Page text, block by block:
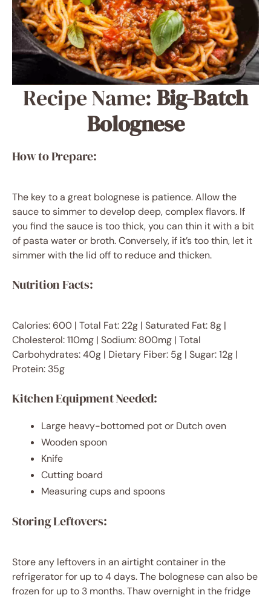
Recipe Name: Big-Batch
Bolognese
How to Prepare:
The key to a great bolognese is patience. Allow the
sauce to simmer to develop deep, complex flavors. If
you find the sauce is too thick, you can thin it with a bit
of pasta water or broth. Conversely, if it’s too thin, let it
simmer with the lid off to reduce and thicken.
Nutrition Facts:
Calories: 600 | Total Fat: 22g | Saturated Fat: 8g |
Cholesterol: 110mg | Sodium: 800mg | Total
Carbohydrates: 40g | Dietary Fiber: 5g | Sugar: 12g |
Protein: 35g
Kitchen Equipment Needed:
Large heavy-bottomed pot or Dutch oven
Wooden spoon
Knife
Cutting board
Measuring cups and spoons
Storing Leftovers:
Store any leftovers in an airtight container in the
refrigerator for up to 4 days. The bolognese can also be
frozen for up to 3 months. Thaw overnight in the fridge